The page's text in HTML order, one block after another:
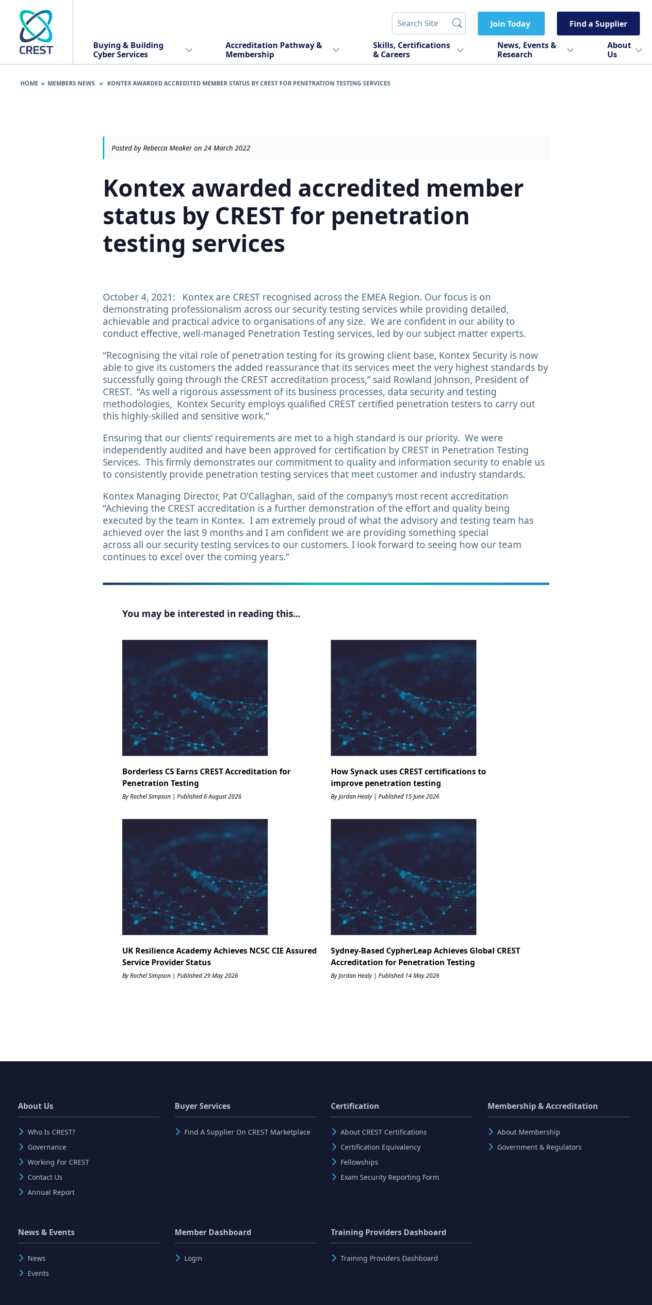
Join Today Find a Supplier
Buying & Building
Cyber Services
Accreditation Pathway &
Membership
Skills, Certifications
& Careers
News, Events &
Research
About
Us
HOME » MEMBERS NEWS » KONTEX AWARDED ACCREDITED MEMBER STATUS BY CREST FOR PENETRATION TESTING SERVICES
Posted by Rebecca Meaker on 24 March 2022
Kontex awarded accredited member
status by CREST for penetration
testing services
October 4, 2021: Kontex are CREST recognised across the EMEA Region. Our focus is on
demonstrating professionalism across our security testing services while providing detailed,
achievable and practical advice to organisations of any size. We are confident in our ability to
conduct effective, well-managed Penetration Testing services, led by our subject matter experts.
“Recognising the vital role of penetration testing for its growing client base, Kontex Security is now
able to give its customers the added reassurance that its services meet the very highest standards by
successfully going through the CREST accreditation process,” said Rowland Johnson, President of
CREST. “As well a rigorous assessment of its business processes, data security and testing
methodologies, Kontex Security employs qualified CREST certified penetration testers to carry out
this highly-skilled and sensitive work.”
Ensuring that our clients’ requirements are met to a high standard is our priority. We were
independently audited and have been approved for certification by CREST in Penetration Testing
Services. This firmly demonstrates our commitment to quality and information security to enable us
to consistently provide penetration testing services that meet customer and industry standards.
Kontex Managing Director, Pat O’Callaghan, said of the company’s most recent accreditation
“Achieving the CREST accreditation is a further demonstration of the effort and quality being
executed by the team in Kontex. I am extremely proud of what the advisory and testing team has
achieved over the last 9 months and I am confident we are providing something special
across all our security testing services to our customers. I look forward to seeing how our team
continues to excel over the coming years.”
You may be interested in reading this...
Borderless CS Earns CREST Accreditation for
Penetration Testing
By Rachel Simpson | Published 6 August 2026
How Synack uses CREST certifications to
improve penetration testing
By Jordan Healy | Published 15 June 2026
UK Resilience Academy Achieves NCSC CIE Assured
Service Provider Status
By Rachel Simpson | Published 29 May 2026
Sydney-Based CypherLeap Achieves Global CREST
Accreditation for Penetration Testing
By Jordan Healy | Published 14 May 2026
About Us
Who Is CREST?
Governance
Working For CREST
Contact Us
Annual Report
Buyer Services
Find A Supplier On CREST Marketplace
Certification
About CREST Certifications
Certification Equivalency
Fellowships
Exam Security Reporting Form
Membership & Accreditation
About Membership
Government & Regulators
News & Events
News
Events
Member Dashboard
Login
Training Providers Dashboard
Training Providers Dashboard